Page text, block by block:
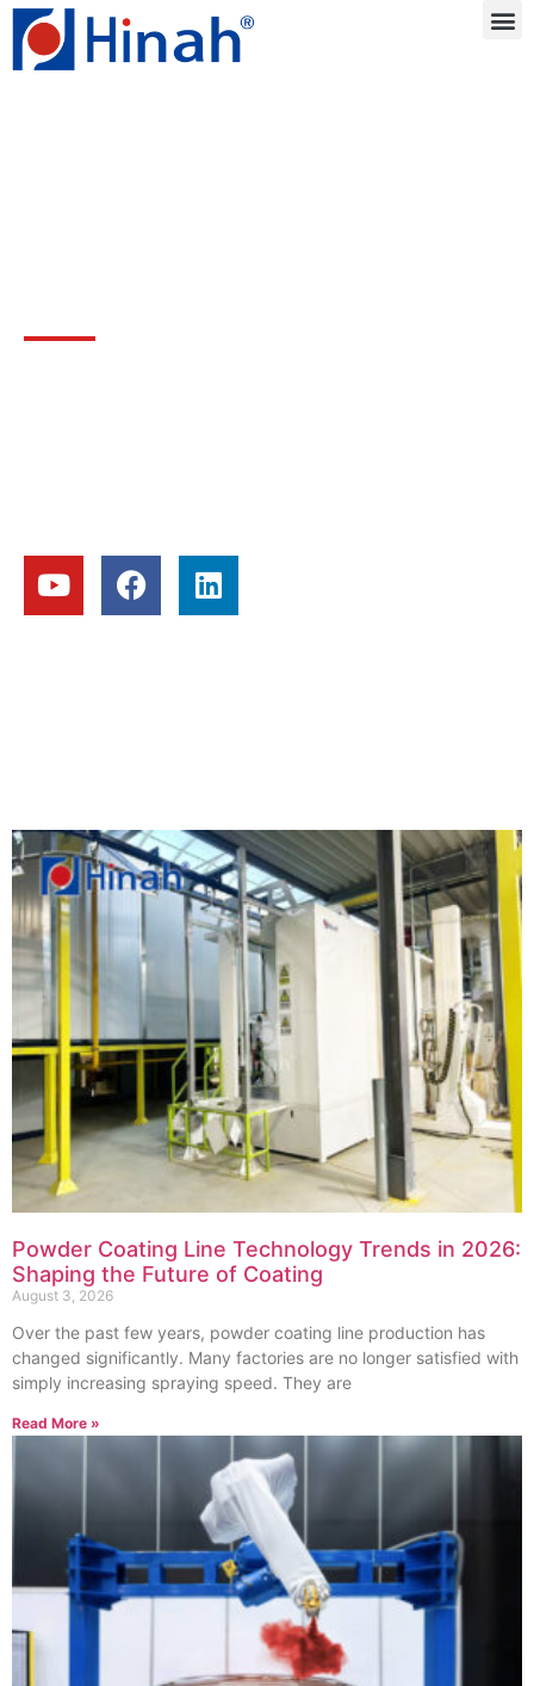
Powder Coating Line Technology Trends in 2026:
Shaping the Future of Coating
August 3, 2026
Over the past few years, powder coating line production has
changed significantly. Many factories are no longer satisfied with
simply increasing spraying speed. They are
Read More »